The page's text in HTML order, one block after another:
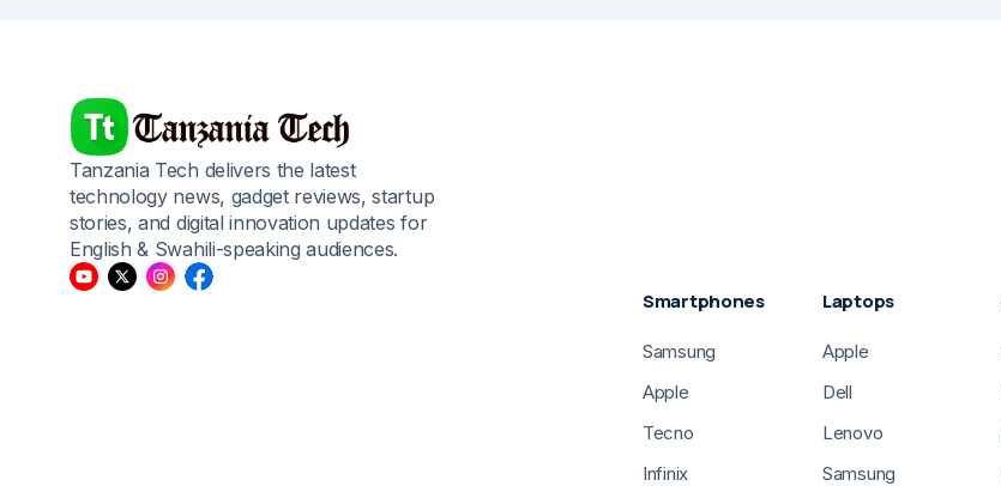
Tanzania Tech delivers the latest
technology news, gadget reviews, startup
stories, and digital innovation updates for
English & Swahili-speaking audiences.
Smartphones
Samsung
Apple
Tecno
Infinix
Laptops
Apple
Dell
Lenovo
Samsung